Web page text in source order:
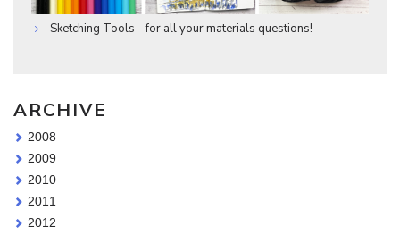
Sketching Tools - for all your materials questions!
ARCHIVE
2008
2009
2010
2011
2012